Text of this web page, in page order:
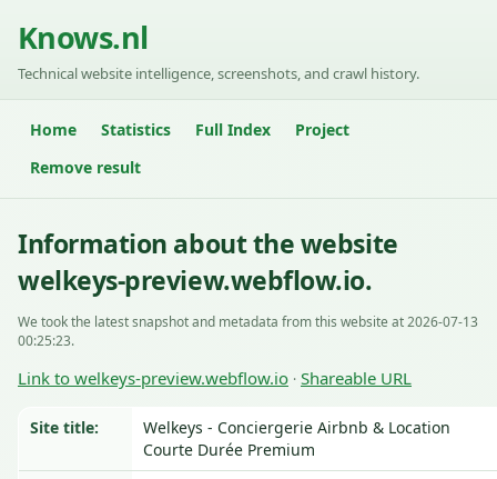
Knows.nl
Technical website intelligence, screenshots, and crawl history.
Home Statistics Full Index
Project
Remove result
Information about the website
welkeys-preview.webflow.io.
We took the latest snapshot and metadata from this website at 2026-07-13
00:25:23.
Link to welkeys-preview.webflow.io · Shareable URL
Site title:
Welkeys - Conciergerie Airbnb & Location
Courte Durée Premium